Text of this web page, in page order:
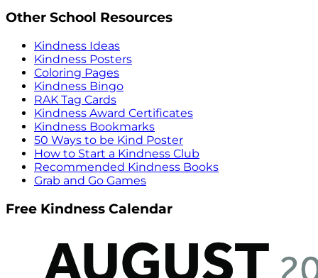
Other School Resources
Kindness Ideas
Kindness Posters
Coloring Pages
Kindness Bingo
RAK Tag Cards
Kindness Award Certificates
Kindness Bookmarks
50 Ways to be Kind Poster
How to Start a Kindness Club
Recommended Kindness Books
Grab and Go Games
Free Kindness Calendar